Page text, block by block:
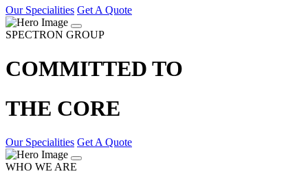
Our Specialities Get A Quote
SPECTRON GROUP
COMMITTED TO
THE CORE
Our Specialities Get A Quote
WHO WE ARE